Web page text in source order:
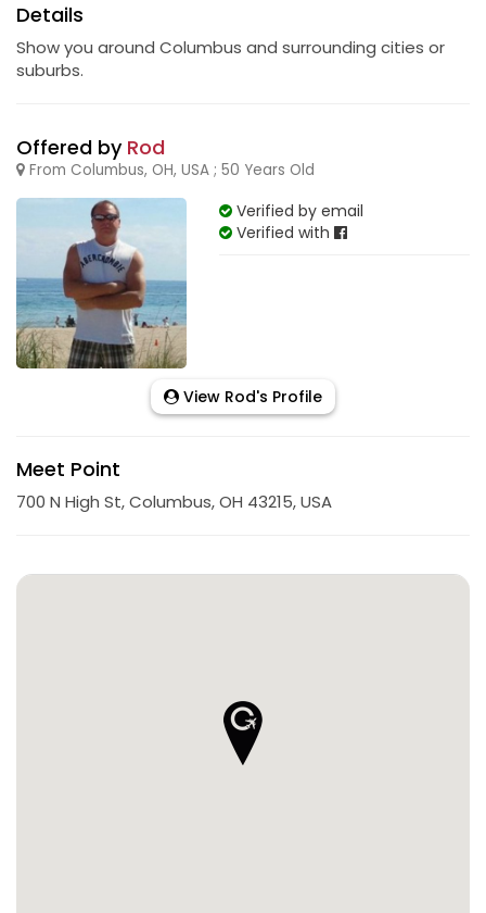
Details
Show you around Columbus and surrounding cities or
suburbs.
Offered by Rod
From Columbus, OH, USA ; 50 Years Old
Verified by email
Verified with
View Rod's Profile
Meet Point
700 N High St, Columbus, OH 43215, USA